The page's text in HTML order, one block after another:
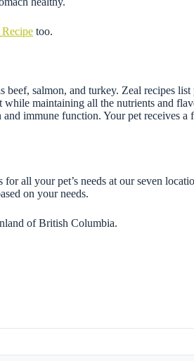
too.
beef, salmon, and turkey. Zeal recipes
maintaining all the nutrients and
immune function. Your pet receives
all your pet’s needs at our seven
on your needs.
of British Columbia.